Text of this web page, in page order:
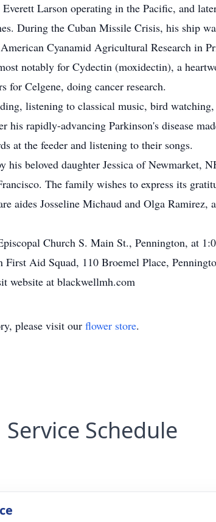
Larson operating in the Pacific, and
During the Cuban Missile Crisis, his ship
Cyanamid Agricultural Research in
notably for Cydectin (moxidectin), a
for Celgene, doing cancer research.
listening to classical music, bird
his rapidly-advancing Parkinson's disease
at the feeder and listening to their songs.
beloved daughter Jessica of Newmarket,
The family wishes to express its
aides Josseline Michaud and Olga Ramirez,
Church S. Main St., Pennington, at
First Aid Squad, 110 Broemel Place,
website at blackwellmh.com
please visit our flower store.
Service Schedule